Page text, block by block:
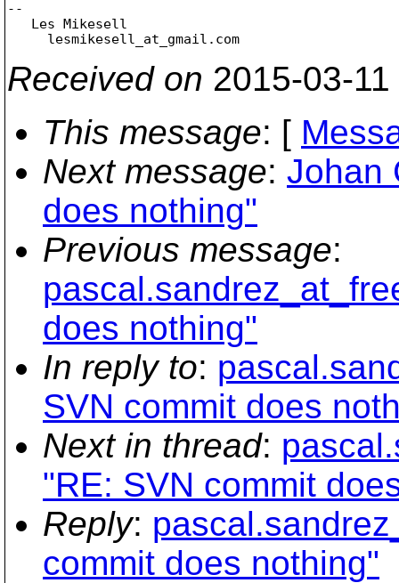
--
   Les Mikesell
     lesmikesell_at_gmail.
Received on 2015-03-
This message: [
Next message: Johan
does nothing"
Previous message:
does nothing"
In reply to:
SVN commit does
Next in thread:
"RE: SVN commit
Reply:
commit does nothing"